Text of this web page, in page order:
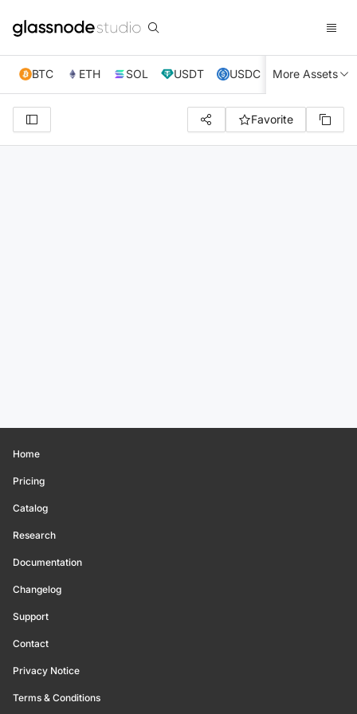
BTC ETH SOL USDT USDC XRP TRX
More Assets
Favorite
Home
Pricing
Catalog
Research
Documentation
Changelog
Support
Contact
Privacy Notice
Terms & Conditions